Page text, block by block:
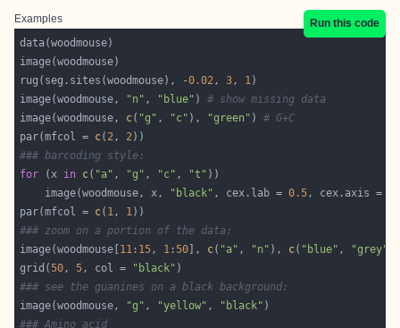
Examples
Run this code
rug(seg.sites(woodmouse), -0.02, 3, 1
image(woodmouse,
"n" , "blue" ) # show missing data
image(woodmouse, c( "g" , "c" ), "green" ) # G+C
par(mfcol = c( 2, 2
### barcoding style:
for (x in c( "a" , "g" , "c" , "t"
    image(woodmouse, x,
"black" , cex.lab = 0.5, cex.axis =
par(mfcol = c( 1, 1
### zoom on a portion of the data:
image(woodmouse[ 11 : 15, 1 :50 ], c( "a" , "n" ), c( "blue" ,
"grey"
grid(50, 5, col = "black"
### see the guanines on a black background:
image(woodmouse,
"g" , "yellow" , "black"
### Amino acid